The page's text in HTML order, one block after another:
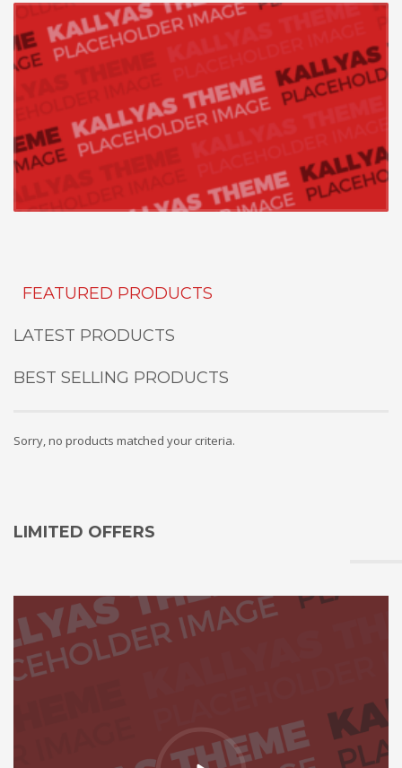
FEATURED PRODUCTS
LATEST PRODUCTS
BEST SELLING PRODUCTS
Sorry, no products matched your criteria.
LIMITED OFFERS